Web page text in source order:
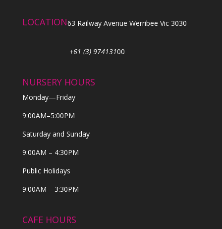
LOCATION63 Railway Avenue Werribee Vic 3030
+61 (3) 97413100
NURSERY HOURS
Monday—Friday
9:00AM–5:00PM
Saturday and Sunday
9:00AM – 4:30PM
Public Holidays
9:00AM – 3:30PM
CAFE HOURS